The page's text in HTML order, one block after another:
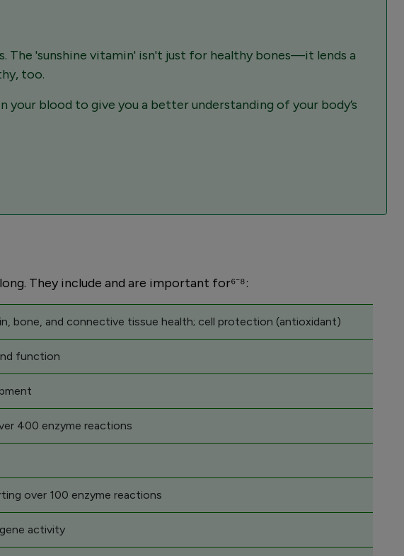
The 'sunshine vitamin' isn't just for healthy bones—it lends a
too.
your blood to give you a better understanding of your body’s
They include and are important for⁶⁻⁸:
bone, and connective tissue health; cell protection (antioxidant)
function
400 enzyme reactions
over 100 enzyme reactions
activity